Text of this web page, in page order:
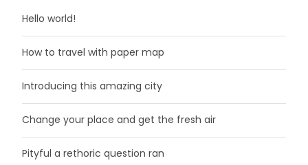
Hello world!
How to travel with paper map
Introducing this amazing city
Change your place and get the fresh air
Pityful a rethoric question ran